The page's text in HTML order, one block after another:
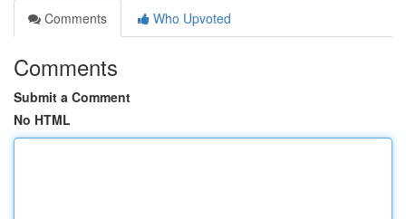
Comments
Who Upvoted
Comments
Submit a Comment
No HTML